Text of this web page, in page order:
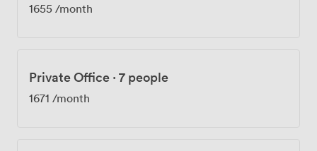
1655 /month
Private Office · 7 people
1671 /month